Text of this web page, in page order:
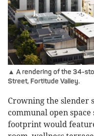
▲ A rendering of the 34-
Street, Fortitude Valley.
Crowning the slender
communal open
footprint would